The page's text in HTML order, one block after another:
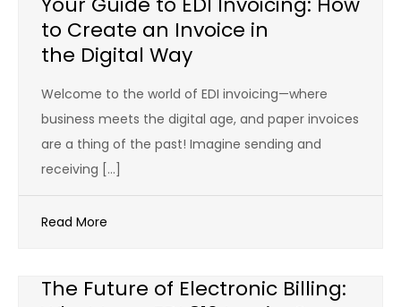
to Create an Invoice in
the Digital Way
Welcome to the world of EDI invoicing—where
business meets the digital age, and paper invoices
are a thing of the past! Imagine sending and
receiving […]
Read More
The Future of Electronic Billing: